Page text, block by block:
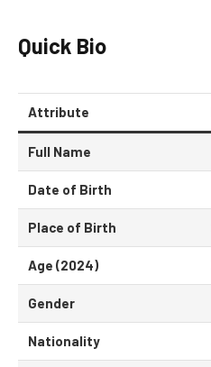
Quick Bio
Attribute
Full Name
Date of Birth
Place of Birth
Age (2024)
Gender
Nationality